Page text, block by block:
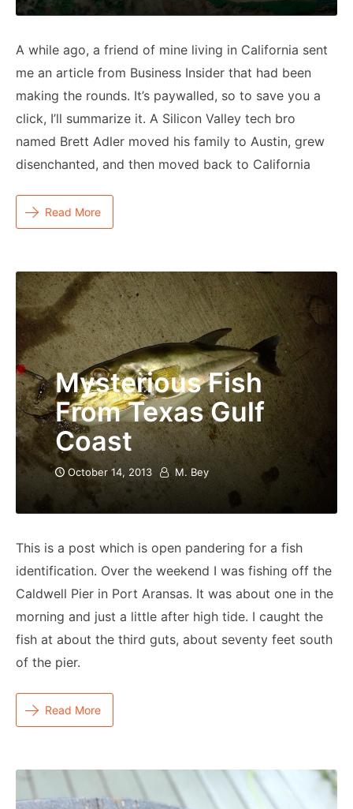
A while ago, a friend of mine living in California sent
me an article from Business Insider that had been
making the rounds. It’s paywalled, so to save you a
click, I’ll summarize it. A Silicon Valley tech bro
named Brett Adler moved his family to Austin, grew
disenchanted, and then moved back to California
Read More
Mysterious Fish
From Texas Gulf
Coast
October 14, 2013 M. Bey
This is a post which is open pandering for a fish
identification. Over the weekend I was fishing off the
Caldwell Pier in Port Aransas. It was about one in the
morning and just a little after high tide. I caught the
fish at about the third guts, about seventy feet south
of the pier.
Read More